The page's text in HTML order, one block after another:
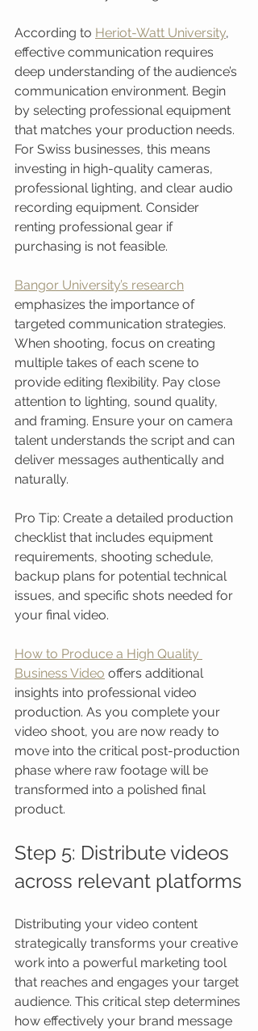
According to Heriot-Watt University,
effective communication requires
deep understanding of the audience’s
communication environment. Begin
by selecting professional equipment
that matches your production needs.
For Swiss businesses, this means
investing in high-quality cameras,
professional lighting, and clear audio
recording equipment. Consider
renting professional gear if
purchasing is not feasible.
Bangor University’s research
emphasizes the importance of
targeted communication strategies.
When shooting, focus on creating
multiple takes of each scene to
provide editing flexibility. Pay close
attention to lighting, sound quality,
and framing. Ensure your on camera
talent understands the script and can
deliver messages authentically and
naturally.
Pro Tip: Create a detailed production
checklist that includes equipment
requirements, shooting schedule,
backup plans for potential technical
issues, and specific shots needed for
your final video.
How to Produce a High Quality
Business Video offers additional
insights into professional video
production. As you complete your
video shoot, you are now ready to
move into the critical post-production
phase where raw footage will be
transformed into a polished final
product.
Step 5: Distribute videos
across relevant platforms
Distributing your video content
strategically transforms your creative
work into a powerful marketing tool
that reaches and engages your target
audience. This critical step determines
how effectively your brand message